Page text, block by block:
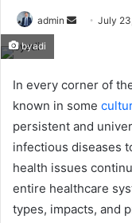
admin
Send July
byadi
In every corner of
known in some
persistent and
infectious diseases
health issues
entire healthcare
types, impacts, and